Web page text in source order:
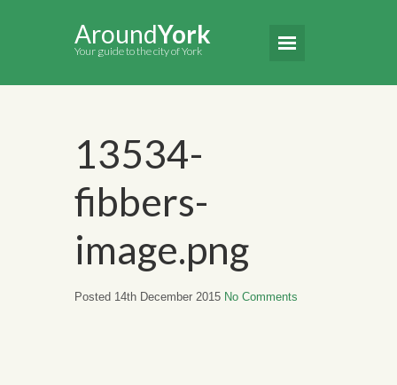
AroundYork
Your guide to the city of York
13534-
fibbers-
image.png
Posted 14th December 2015 No Comments